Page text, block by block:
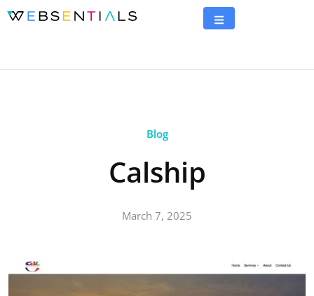
Blog
Calship
March 7, 2025